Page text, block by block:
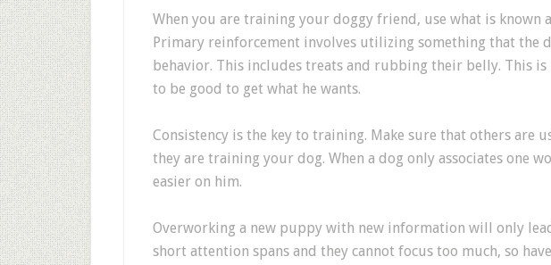
When you are training your doggy friend, use what is known
Primary reinforcement involves utilizing something that the
behavior. This includes treats and rubbing their belly. This is
to be good to get what he wants.
Consistency is the key to training. Make sure that others are
they are training your dog. When a dog only associates one
easier on him.
Overworking a new puppy with new information will only
short attention spans and they cannot focus too much, so